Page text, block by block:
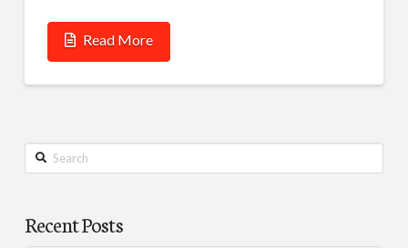
Read More
Search
Recent Posts